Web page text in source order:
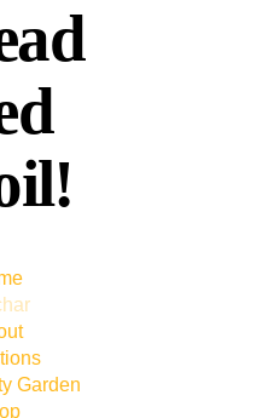
Garden